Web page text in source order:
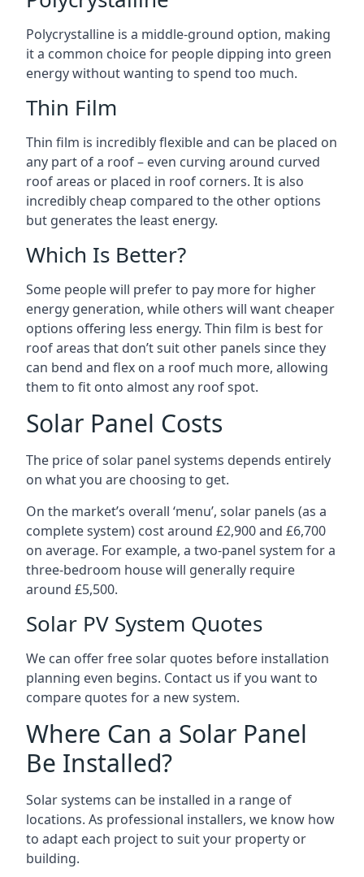
Polycrystalline is a middle-ground option, making
it a common choice for people dipping into green
energy without wanting to spend too much.
Thin Film
Thin film is incredibly flexible and can be placed on
any part of a roof – even curving around curved
roof areas or placed in roof corners. It is also
incredibly cheap compared to the other options
but generates the least energy.
Which Is Better?
Some people will prefer to pay more for higher
energy generation, while others will want cheaper
options offering less energy. Thin film is best for
roof areas that don’t suit other panels since they
can bend and flex on a roof much more, allowing
them to fit onto almost any roof spot.
Solar Panel Costs
The price of solar panel systems depends entirely
on what you are choosing to get.
On the market’s overall ‘menu’, solar panels (as a
complete system) cost around £2,900 and £6,700
on average. For example, a two-panel system for a
three-bedroom house will generally require
around £5,500.
Solar PV System Quotes
We can offer free solar quotes before installation
planning even begins. Contact us if you want to
compare quotes for a new system.
Where Can a Solar Panel
Be Installed?
Solar systems can be installed in a range of
locations. As professional installers, we know how
to adapt each project to suit your property or
building.